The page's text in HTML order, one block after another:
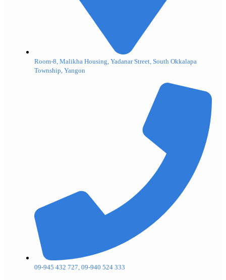
Room-8, Malikha Housing, Yadanar Street, South Okkalapa
Township, Yangon
09-945 432 727, 09-940 524 333